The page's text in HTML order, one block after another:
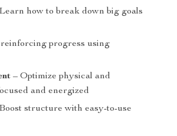
how to break down big goals
progress using
– Optimize physical and
and energized
structure with easy-to-use